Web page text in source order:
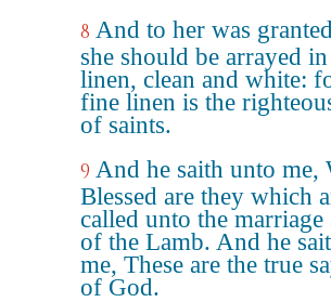
8 And to her was
she should be arrayed
linen, clean and white:
fine linen is the
of saints.
9 And he saith unto me,
Blessed are they which
called unto the marriage
of the Lamb. And he
me, These are the true
of God.